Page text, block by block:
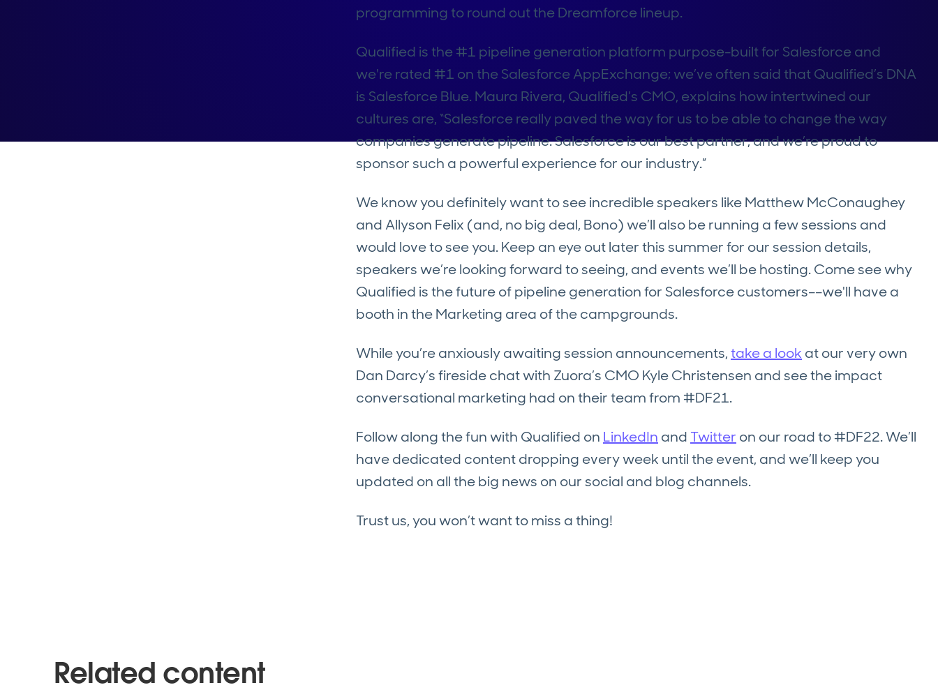
programming to round out the Dreamforce lineup.
Qualified is the #1 pipeline generation platform purpose-built for Salesforce and
we're rated #1 on the Salesforce AppExchange; we’ve often said that Qualified’s DNA
is Salesforce Blue. Maura Rivera, Qualified’s CMO, explains how intertwined our
cultures are, “Salesforce really paved the way for us to be able to change the way
companies generate pipeline. Salesforce is our best partner, and we’re proud to
sponsor such a powerful experience for our industry.”
We know you definitely want to see incredible speakers like Matthew McConaughey
and Allyson Felix (and, no big deal, Bono) we’ll also be running a few sessions and
would love to see you. Keep an eye out later this summer for our session details,
speakers we’re looking forward to seeing, and events we’ll be hosting. Come see why
Qualified is the future of pipeline generation for Salesforce customers––we'll have a
booth in the Marketing area of the campgrounds.
While you’re anxiously awaiting session announcements,take a look at our very own
Dan Darcy’s fireside chat with Zuora’s CMO Kyle Christensen and see the impact
conversational marketing had on their team from #DF21.
Follow along the fun with Qualified on LinkedIn and Twitter on our road to #DF22. We’ll
have dedicated content dropping every week until the event, and we’ll keep you
updated on all the big news on our social and blog channels.
Trust us, you won’t want to miss a thing!
Related content